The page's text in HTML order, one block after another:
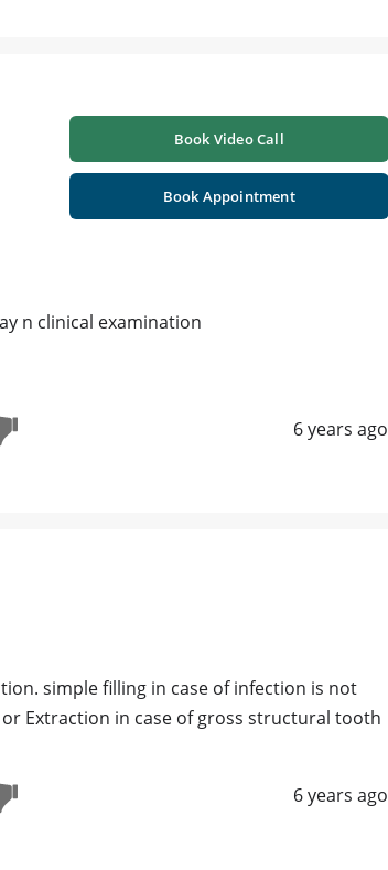
Book Video Call
Book Appointment
n clinical examination
6 years ago
simple filling in case of infection is not
Extraction in case of gross structural tooth
6 years ago